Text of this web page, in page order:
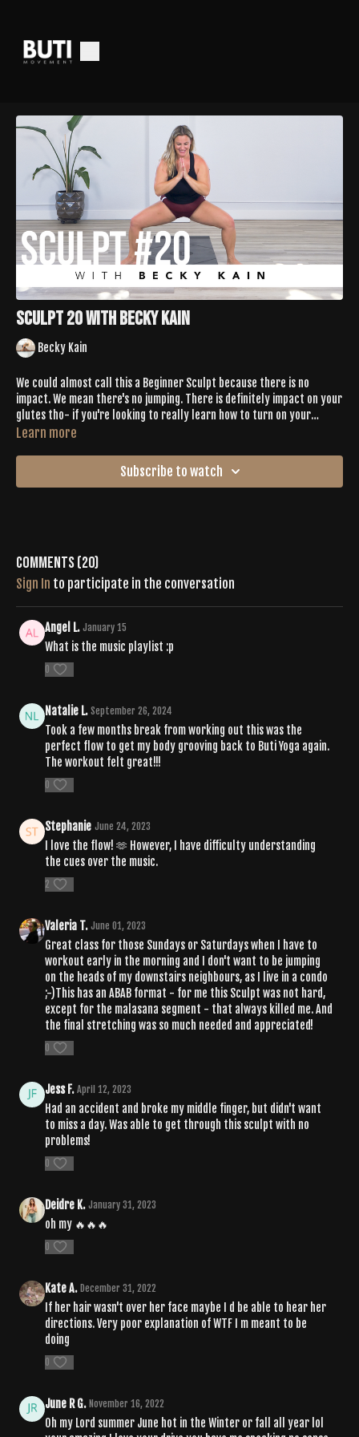
Sculpt 20 with Becky Kain
Becky Kain
We could almost call this a Beginner Sculpt because there is no
impact. We mean there's no jumping. There is definitely impact on your
glutes tho- if you're looking to really learn how to turn on your
glutes, hit this one with Becky.
Learn more
Subscribe to watch
Comments (20)
Sign In to participate in the conversation
Angel L. January 15
What is the music playlist :p
0
Natalie L. September 26, 2024
Took a few months break from working out this was the
perfect flow to get my body grooving back to Buti Yoga again.
The workout felt great!!!
0
Stephanie June 24, 2023
I love the flow! 🫶 However, I have difficulty understanding
the cues over the music.
2
Valeria T. June 01, 2023
Great class for those Sundays or Saturdays when I have to
workout early in the morning and I don't want to be jumping
on the heads of my downstairs neighbours, as I live in a condo
;-)This has an ABAB format - for me this Sculpt was not hard,
except for the malasana segment - that always killed me. And
the final stretching was so much needed and appreciated!
0
Jess F. April 12, 2023
Had an accident and broke my middle finger, but didn't want
to miss a day. Was able to get through this sculpt with no
problems!
0
Deidre K. January 31, 2023
oh my 🔥🔥🔥
0
Kate A. December 31, 2022
If her hair wasn't over her face maybe I d be able to hear her
directions. Very poor explanation of WTF I m meant to be
doing
0
June R G. November 16, 2022
Oh my Lord summer June hot in the Winter or fall all year lol